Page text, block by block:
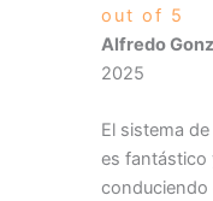
out of 5
Alfredo
2025
El sistema
es fantástico
conduciendo